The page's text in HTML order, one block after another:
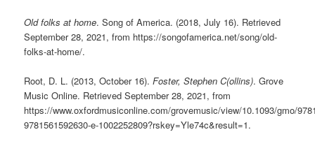
Old folks at home. Song of America. (2018, July 16). Retrieved
September 28, 2021, from https://songofamerica.net/song/old-
folks-at-home/.
Root, D. L. (2013, October 16).Foster, Stephen C(ollins). Grove
Music Online. Retrieved September 28, 2021, from
https://www.oxfordmusiconline.com/grovemusic/view/10.1093/gmo/
9781561592630-e-1002252809?rskey=Yle74c&result=1.